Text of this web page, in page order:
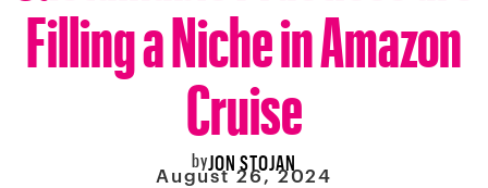
Filling a Niche in Amazon
Cruise
byJON STOJAN
August 26, 2024